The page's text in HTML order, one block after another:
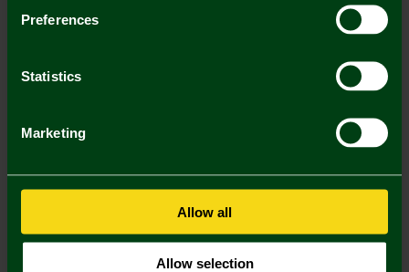
Preferences
Statistics
Marketing
Allow all
Allow selection
Size 3
2 FOR £25